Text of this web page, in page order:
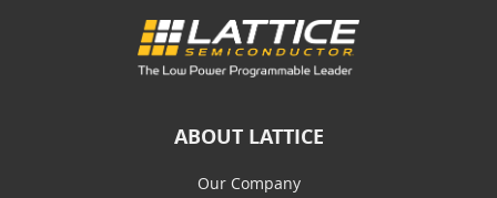
ABOUT LATTICE
Our Company